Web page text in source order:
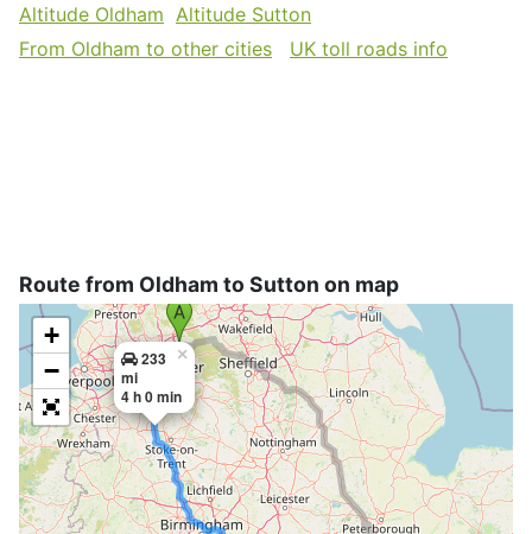
Altitude Oldham Altitude Sutton
From Oldham to other cities
UK toll roads info
Route from Oldham to Sutton on map
233
mi
4 h 0 min
×
+
−